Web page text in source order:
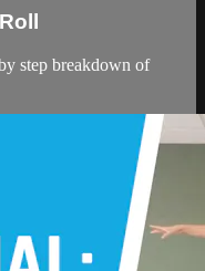
step breakdown of